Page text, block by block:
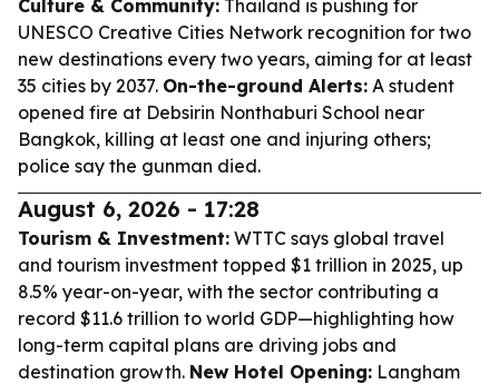
Culture & Community: Thailand is pushing for
UNESCO Creative Cities Network recognition for two
new destinations every two years, aiming for at least
35 cities by 2037. On-the-ground Alerts: A student
opened fire at Debsirin Nonthaburi School near
Bangkok, killing at least one and injuring others;
police say the gunman died.
August 6, 2026 - 17:28
Tourism & Investment: WTTC says global travel
and tourism investment topped $1 trillion in 2025, up
8.5% year-on-year, with the sector contributing a
record $11.6 trillion to world GDP—highlighting how
long-term capital plans are driving jobs and
destination growth. New Hotel Opening: Langham